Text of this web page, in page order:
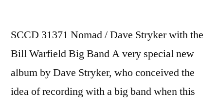
SCCD 31371 Nomad / Dave Stryker with the
Bill Warfield Big Band A very special new
album by Dave Stryker, who conceived the
idea of recording with a big band when this